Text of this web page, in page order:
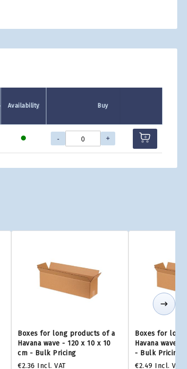
Availability
Buy
- +
Boxes for long products of a
Havana wave - 120 x 10 x 10
cm - Bulk Pricing
€2.36 Incl. VAT
Boxes for
Havana wave -
- Bulk Pricing
€2.49 Incl. VAT